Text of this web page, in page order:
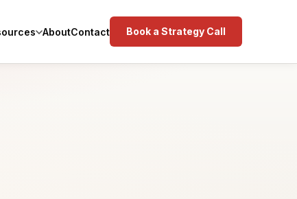
AboutContact Book a Strategy Call